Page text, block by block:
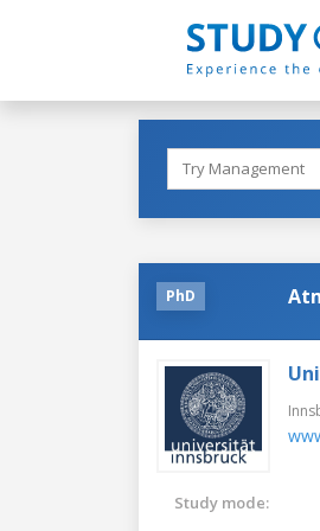
PhD
Study mode: